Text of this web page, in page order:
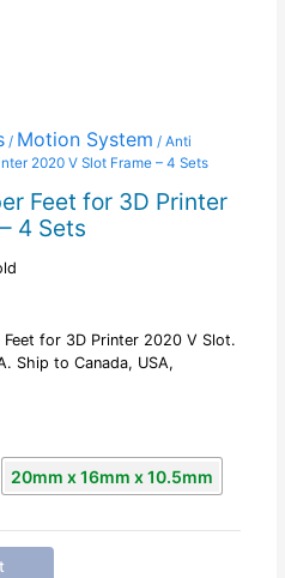
/ Motion System / Anti
2020 V Slot Frame – 4 Sets
Feet for 3D Printer
4 Sets
for 3D Printer 2020 V Slot.
Ship to Canada, USA,
20mm x 16mm x 10.5mm